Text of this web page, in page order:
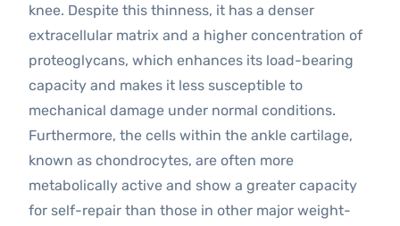
knee. Despite this thinness, it has a denser
extracellular matrix and a higher concentration of
proteoglycans, which enhances its load-bearing
capacity and makes it less susceptible to
mechanical damage under normal conditions.
Furthermore, the cells within the ankle cartilage,
known as chondrocytes, are often more
metabolically active and show a greater capacity
for self-repair than those in other major weight-